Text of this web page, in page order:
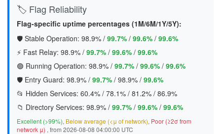
🏷️ Flag Reliability
Flag-specific uptime percentages (1M/6M/1Y/5Y):
🛡️ Stable Operation: 98.9% / 99.7% / 99.6% / 99.6%
⚡ Fast Relay: 98.9% / 99.7% / 99.6% / 99.6%
🟢 Running Operation: 98.9% / 99.7% / 99.6% / 99.6%
🛡️ Entry Guard: 98.9% / 99.7% / 98.9% / 99.6%
📂 Hidden Services: 60.4% / 78.1% / 81.2% / 86.9%
📁 Directory Services: 98.9% / 99.7% / 99.6% / 99.6%
Excellent (>99%), Below average (<μ of network), Poor (≥2σ from
network μ) , from 2026-08-08 04:00:00 UTC